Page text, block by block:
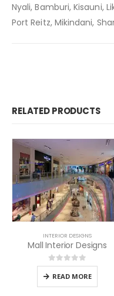
Nyali, Bamburi, Kisauni,
Port Reitz, Mikindani,
RELATED PRODUCTS
INTERIOR DESIGNS
Mall Interior Designs
0out of 5
READ MORE